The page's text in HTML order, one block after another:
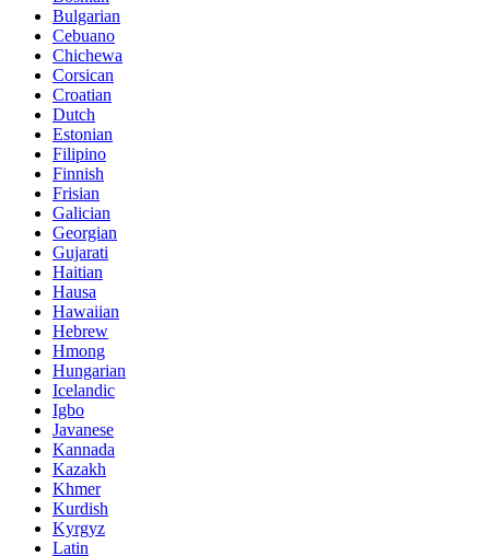
Bulgarian
Cebuano
Chichewa
Corsican
Croatian
Dutch
Estonian
Filipino
Finnish
Frisian
Galician
Georgian
Gujarati
Haitian
Hausa
Hawaiian
Hebrew
Hmong
Hungarian
Icelandic
Igbo
Javanese
Kannada
Kazakh
Khmer
Kurdish
Kyrgyz
Latin